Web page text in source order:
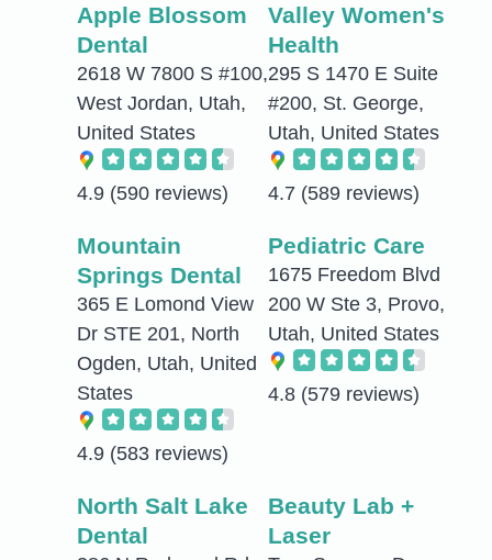
Apple Blossom
Dental
2618 W 7800 S #100,
West Jordan, Utah,
United States
4.9 (590 reviews)
Valley Women's
Health
295 S 1470 E Suite
#200, St. George,
Utah, United States
4.7 (589 reviews)
Mountain
Springs Dental
365 E Lomond View
Dr STE 201, North
Ogden, Utah, United
States
4.9 (583 reviews)
Pediatric Care
1675 Freedom Blvd
200 W Ste 3, Provo,
Utah, United States
4.8 (579 reviews)
North Salt Lake
Dental
Beauty Lab +
Laser